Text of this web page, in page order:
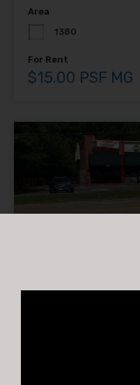
Area
1380
For Rent
$15.00 PSF MG